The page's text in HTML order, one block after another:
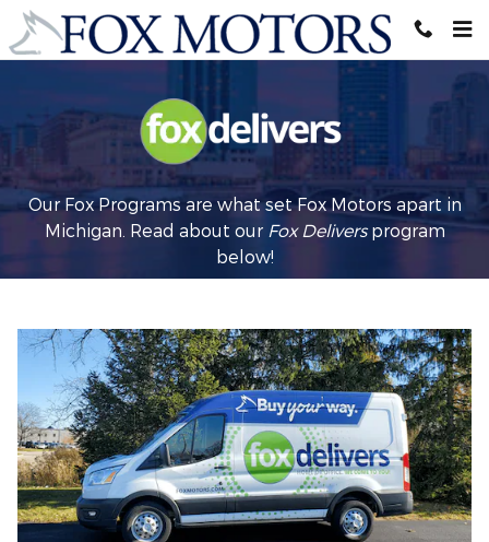
Skip to main content
Fox Delivers
Our Fox Programs are what set Fox Motors apart in
Michigan. Read about our Fox Deliversprogram
below!